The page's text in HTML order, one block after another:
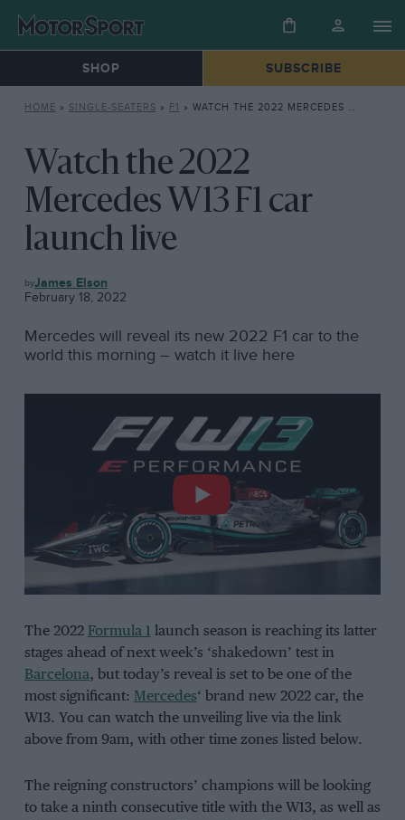
SHOP SUBSCRIBE
HOME » SINGLE-SEATERS » F1 » WATCH THE 2022 MERCEDES W13 F1 CAR LAUNCH LIVE
Watch the 2022
Mercedes W13 F1 car
launch live
F1 James Elson
February 18, 2022
Mercedes will reveal its new 2022 F1 car to the
world this morning – watch it live here
The 2022 Formula 1 launch season is reaching its latter
stages ahead of next week’s ‘shakedown’ test in
Barcelona, but today’s reveal is set to be one of the
most significant: Mercedes‘ brand new 2022 car, the
W13. You can watch the unveiling live via the link
above from 9am, with other time zones listed below.
The reigning constructors’ champions will be looking
to take a ninth consecutive title with the W13, as well as